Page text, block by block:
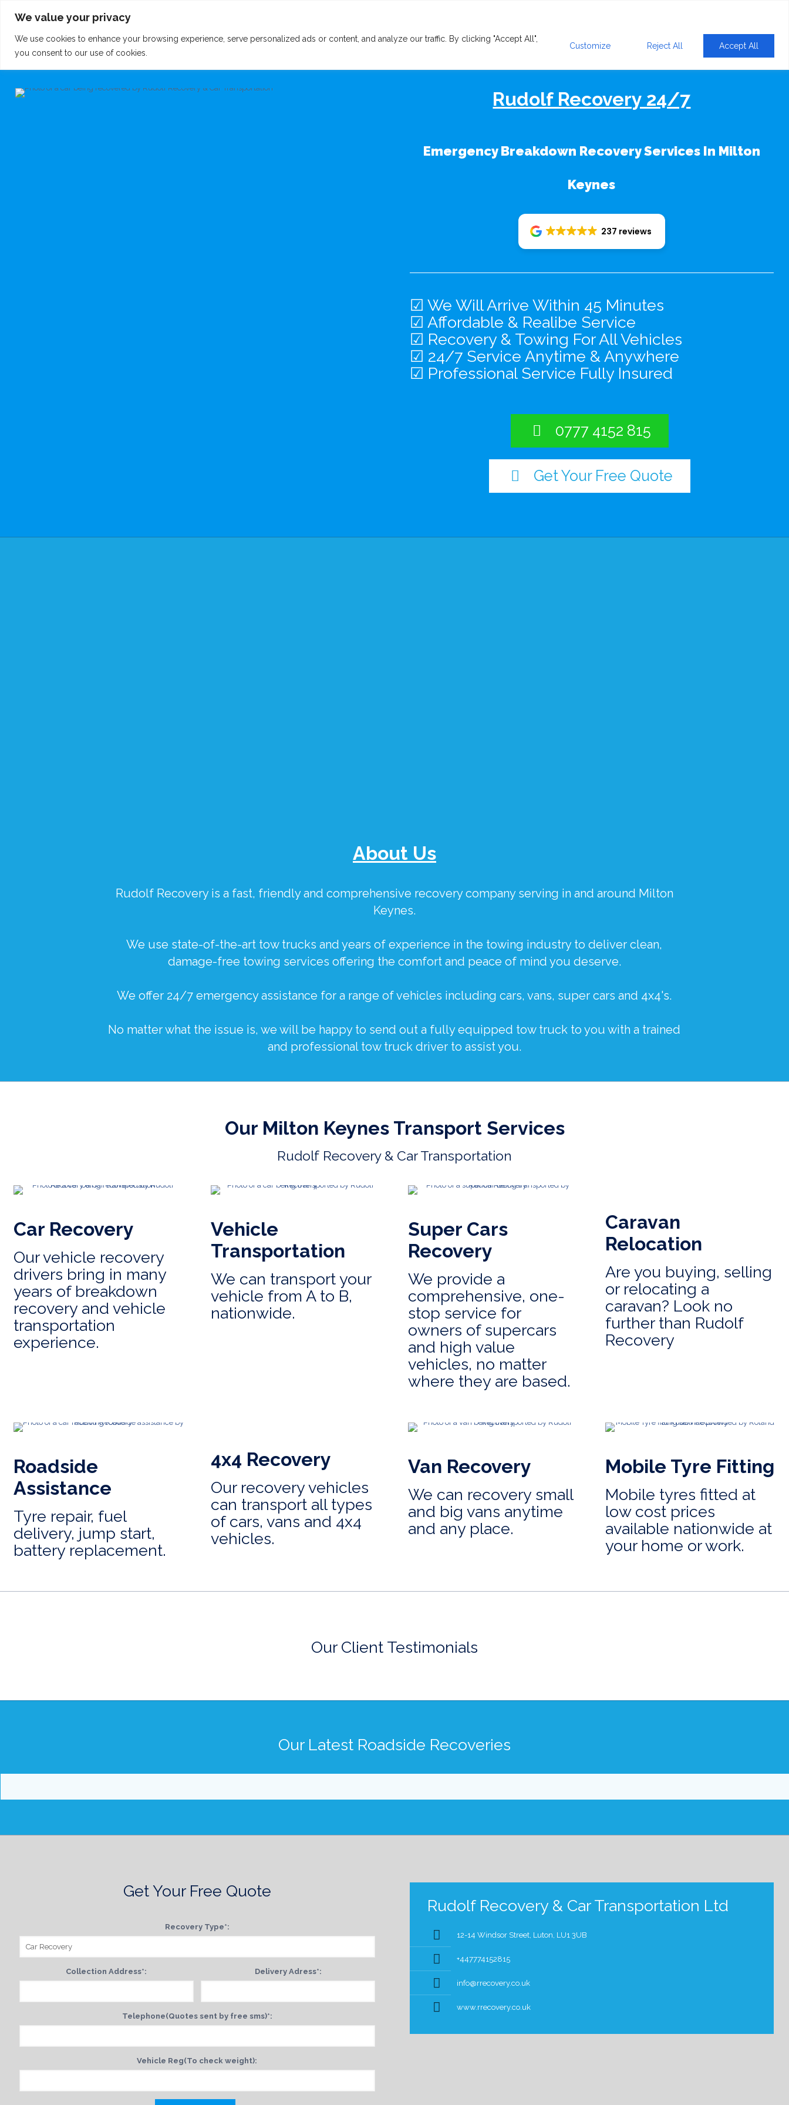
We value your privacy
We use cookies to enhance your browsing experience, serve personalized ads or content, and analyze our traffic. By clicking "Accept All",
you consent to our use of cookies.
Customize Reject All Accept All
Rudolf Recovery 24/7
Emergency Breakdown Recovery Services In Milton
Keynes
237 reviews
☑ We Will Arrive Within 45 Minutes
☑ Affordable & Realibe Service
☑ Recovery & Towing For All Vehicles
☑ 24/7 Service Anytime & Anywhere
☑ Professional Service Fully Insured
0777 4152 815
Get Your Free Quote
About Us
Rudolf Recoveryis a fast, friendly and comprehensive recovery company serving in and around Milton
Keynes.
We use state-of-the-art tow trucks and years of experience in the towing industry to deliver clean,
damage-free towing services offering the comfort and peace of mind you deserve.
We offer 24/7 emergency assistance for a range of vehicles includingcars,vans, super cars and 4x4's.
No matter what the issue is, we will be happy to send out a fully equipped tow truck to you with a trained
and professional tow truck driver to assist you.
Our Milton Keynes Transport Services
Rudolf Recovery & Car Transportation
Car Recovery
Our vehicle recovery
drivers bring in many
years of breakdown
recovery and vehicle
transportation
experience.
Vehicle
Transportation
We can transport your
vehicle from A to B,
nationwide.
Super Cars
Recovery
We provide a
comprehensive, one-
stop service for
owners of supercars
and high value
vehicles, no matter
where they are based.
Caravan
Relocation
Are you buying, selling
or relocating a
caravan? Look no
further than Rudolf
Recovery
Roadside
Assistance
Tyre repair, fuel
delivery, jump start,
battery replacement.
4x4 Recovery
Our recovery vehicles
can transport all types
of cars, vans and 4x4
vehicles.
Van Recovery
We can recovery small
and big vans anytime
and any place.
Mobile Tyre Fitting
Mobile tyres fitted at
low cost prices
available nationwide at
your home or work.
Our Client Testimonials
Our Latest Roadside Recoveries
Get Your Free Quote
Recovery Type*:
Collection Address*: Delivery Adress*:
Telephone(Quotes sent by free sms)*:
Vehicle Reg(To check weight):
Rudolf Recovery & Car Transportation Ltd
12-14 Windsor Street, Luton, LU1 3UB
+447774152815
info@rrecovery.co.uk
www.rrecovery.co.uk